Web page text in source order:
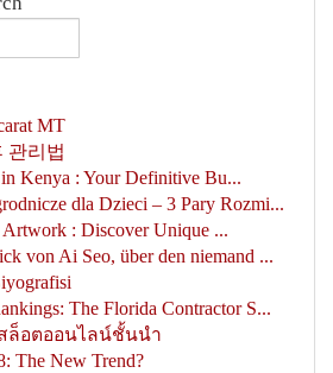
MT
관리법
Kenya : Your Definitive Bu...
dla Dzieci – 3 Pary Rozmi...
Artwork : Discover Unique ...
von Ai Seo, über den niemand ...
The Florida Contractor S...
ล็อตออนไลน์ชั้นนำ
The New Trend?